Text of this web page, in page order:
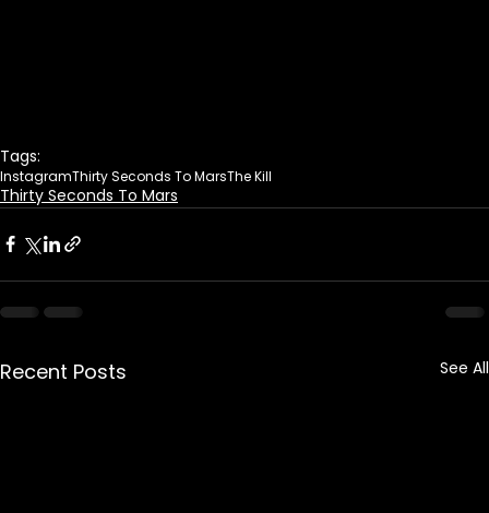
Tags:
InstagramThirty Seconds To MarsThe Kill
Thirty Seconds To Mars
Recent Posts See All